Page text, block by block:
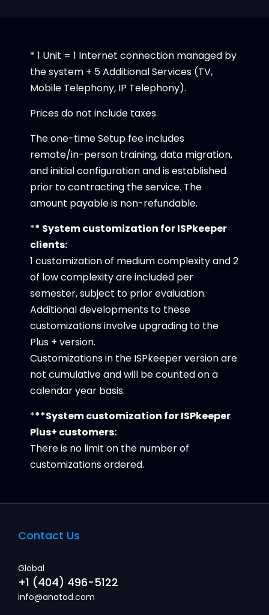
* 1 Unit = 1 Internet connection managed by
the system + 5 Additional Services (TV,
Mobile Telephony, IP Telephony).
Prices do not include taxes.
The one-time Setup fee includes
remote/in-person training, data migration,
and initial configuration and is established
prior to contracting the service. The
amount payable is non-refundable.
** System customization for ISPkeeper
clients:
1 customization of medium complexity and 2
of low complexity are included per
semester, subject to prior evaluation.
Additional developments to these
customizations involve upgrading to the
Plus + version.
Customizations in the ISPkeeper version are
not cumulative and will be counted on a
calendar year basis.
***System customization for ISPkeeper
Plus+ customers:
There is no limit on the number of
customizations ordered.
Contact Us
Global
+1 (404) 496-5122
info@anatod.com